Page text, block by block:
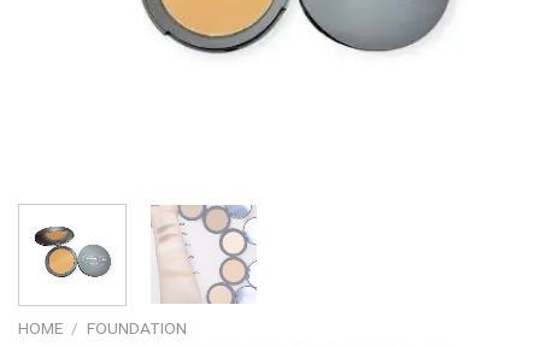
HOME / FOUNDATION